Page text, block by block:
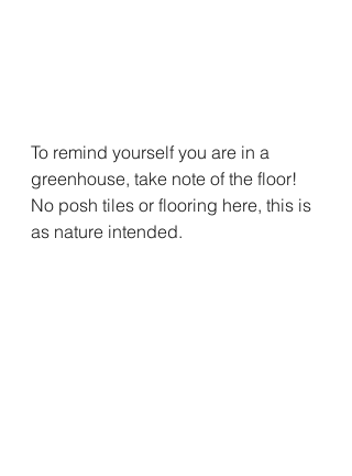
To remind yourself you are in a
greenhouse, take note of the floor!
No posh tiles or flooring here, this is
as nature intended.